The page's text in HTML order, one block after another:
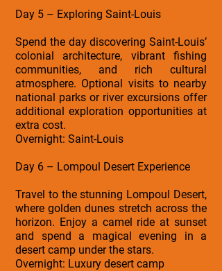
Day 5 – Exploring Saint-Louis
Spend the day discovering Saint-Louis’
colonial architecture, vibrant fishing
communities, and rich cultural
atmosphere. Optional visits to nearby
national parks or river excursions offer
additional exploration opportunities at
extra cost.
Overnight: Saint-Louis
Day 6 – Lompoul Desert Experience
Travel to the stunning Lompoul Desert,
where golden dunes stretch across the
horizon. Enjoy a camel ride at sunset
and spend a magical evening in a
desert camp under the stars.
Overnight: Luxury desert camp